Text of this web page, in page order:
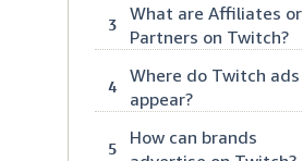
3
What are Affiliates or
Partners on Twitch?
4
Where do Twitch ads
appear?
5
How can brands